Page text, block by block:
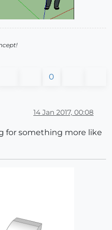
0
14 Jan 2017, 00:08
for something more like